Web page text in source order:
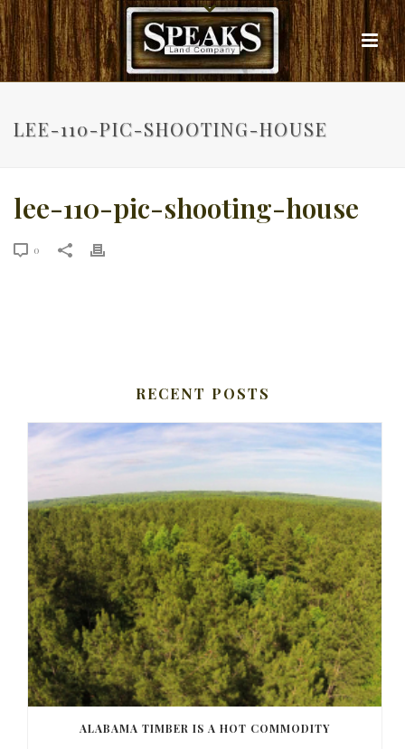
LEE-110-PIC-SHOOTING-HOUSE
lee-110-pic-shooting-house
0
RECENT POSTS
ALABAMA TIMBER IS A HOT COMMODITY